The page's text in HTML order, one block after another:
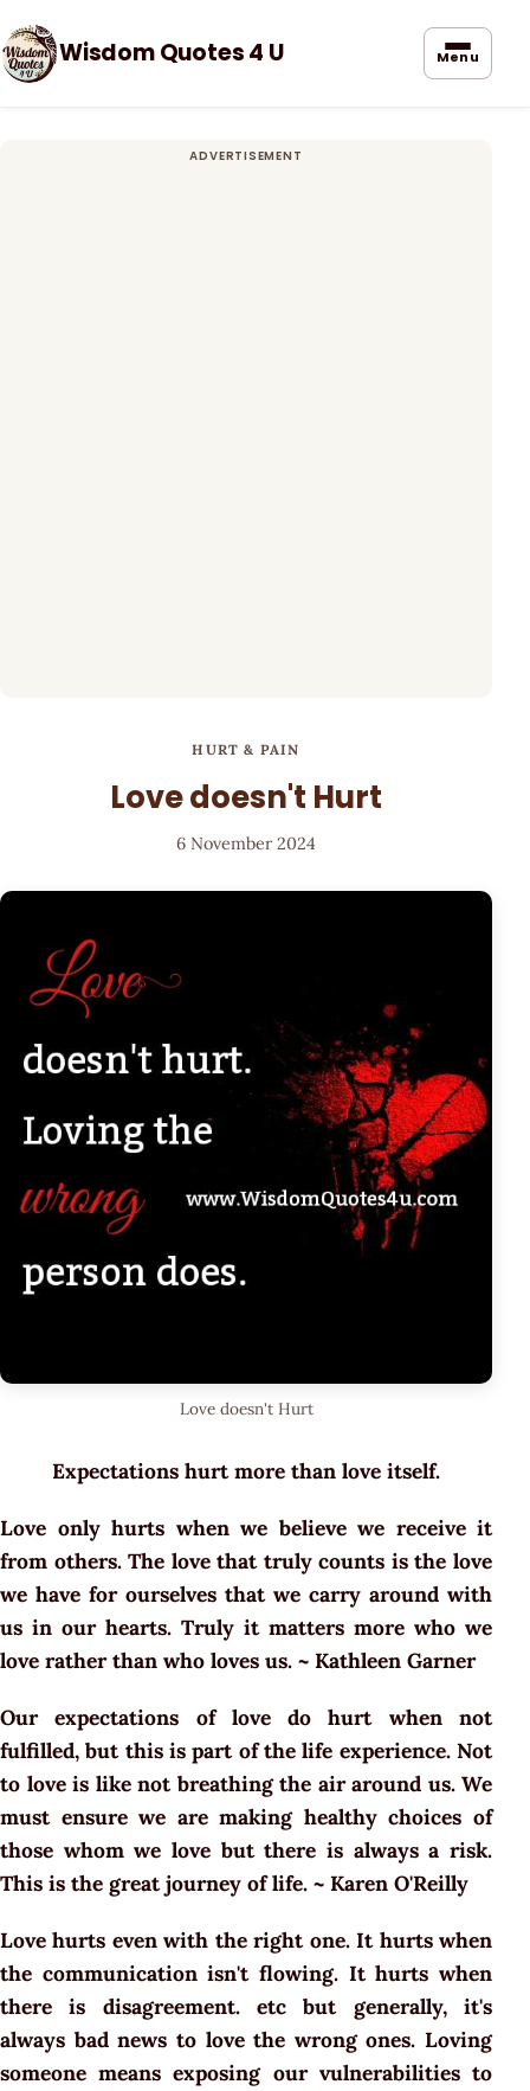
Wisdom Quotes 4 U Menu
HURT & PAIN
Love doesn't Hurt
6 November 2024
Love doesn't Hurt
Expectations hurt more than love itself.
Love only hurts when we believe we receive it
from others. The love that truly counts is the love
we have for ourselves that we carry around with
us in our hearts. Truly it matters more who we
love rather than who loves us. ~ Kathleen Garner
Our expectations of love do hurt when not
fulfilled, but this is part of the life experience. Not
to love is like not breathing the air around us. We
must ensure we are making healthy choices of
those whom we love but there is always a risk.
This is the great journey of life. ~ Karen O'Reilly
Love hurts even with the right one. It hurts when
the communication isn't flowing. It hurts when
there is disagreement. etc but generally, it's
always bad news to love the wrong ones. Loving
someone means exposing our vulnerabilities to